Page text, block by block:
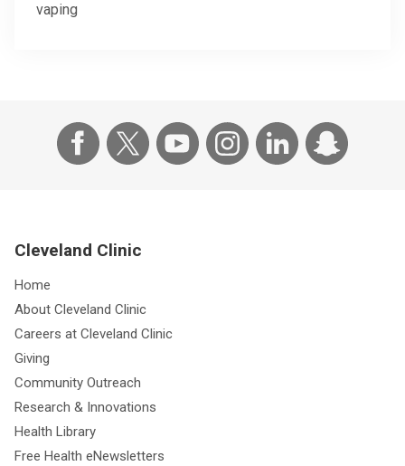
vaping
Cleveland Clinic
Home
About Cleveland Clinic
Careers at Cleveland Clinic
Giving
Community Outreach
Research & Innovations
Health Library
Free Health eNewsletters